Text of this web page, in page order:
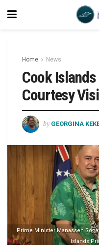
Home News
Cook
Courtesy
by GEORGINA
Prime Minister Manasseh
Islands